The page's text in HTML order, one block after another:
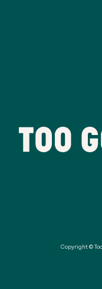
Copyright ©